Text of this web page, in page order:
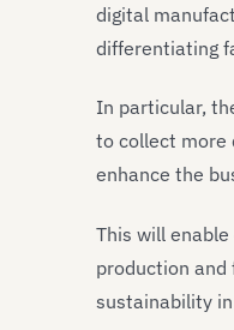
digital
differentiating
In particular,
to collect more
enhance the
This will
production
sustainability